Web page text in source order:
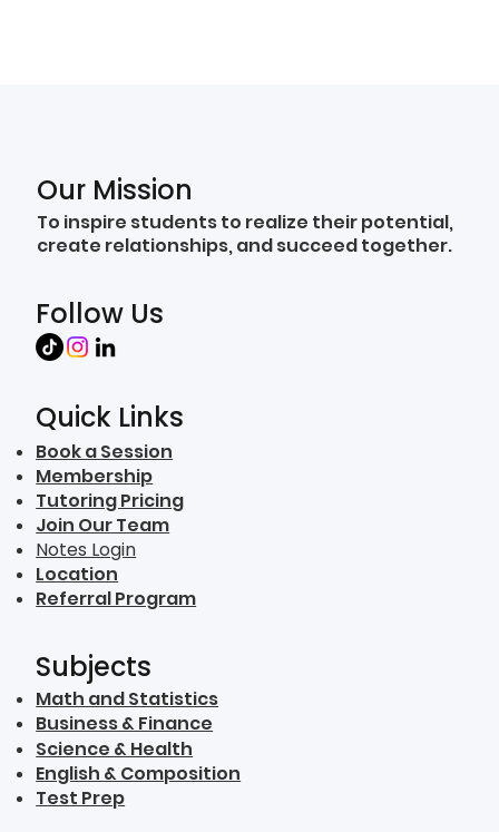
Our Mission
To inspire students to realize their potential,
create relationships, and succeed together.
Follow Us
Quick Links
Book a Session
Membership
Tutoring Pricing
Join Our Team
Notes Login
Location
Referral Program
Subjects
Math and Statistics
Business & Finance
Science & Health
English & Composition
Test Prep